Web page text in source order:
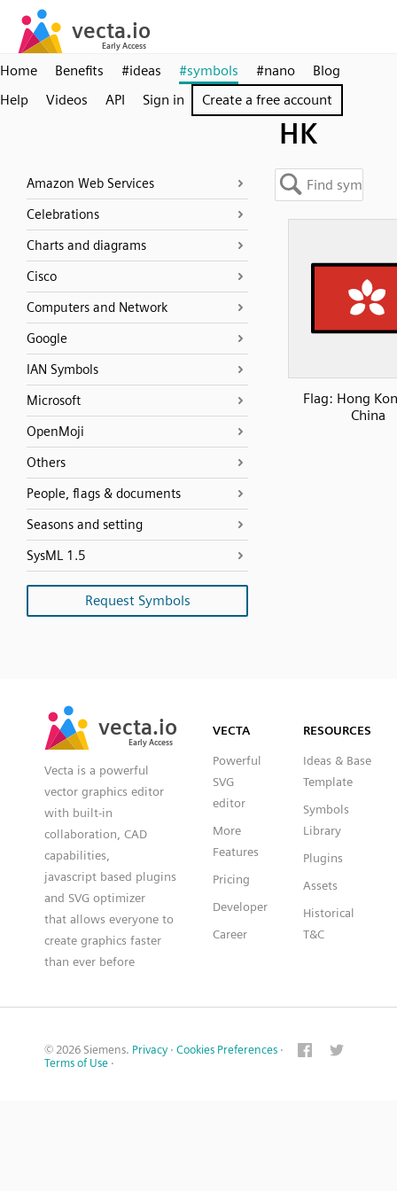
Home Benefits #ideas #symbols #nano
Blog
Help
Videos API Sign in Create a free account
HK
Amazon Web Services
Celebrations
Charts and diagrams
Cisco
Computers and Network
Google
IAN Symbols
Microsoft
OpenMoji
Others
People, flags & documents
Seasons and setting
SysML 1.5
Request Symbols
Flag: Hong
China
vecta.io
Early Access
vecta.io
Early Access
Vecta is a powerful
vector graphics editor
with built-in
collaboration, CAD
capabilities,
javascript based plugins
and SVG optimizer
that allows everyone to
create graphics faster
than ever before
VECTA
Powerful
SVG
editor
More
Features
Pricing
Developer
Career
RESOURCES
Ideas & Base
Template
Symbols
Library
Plugins
Assets
Historical
T&C
© 2026 Siemens. Privacy · Cookies Preferences ·
Terms of Use ·